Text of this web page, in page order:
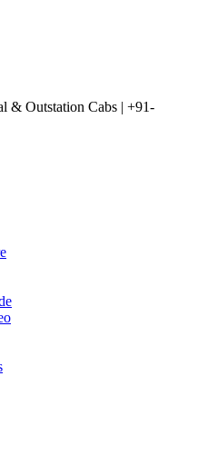
& Outstation Cabs | +91-